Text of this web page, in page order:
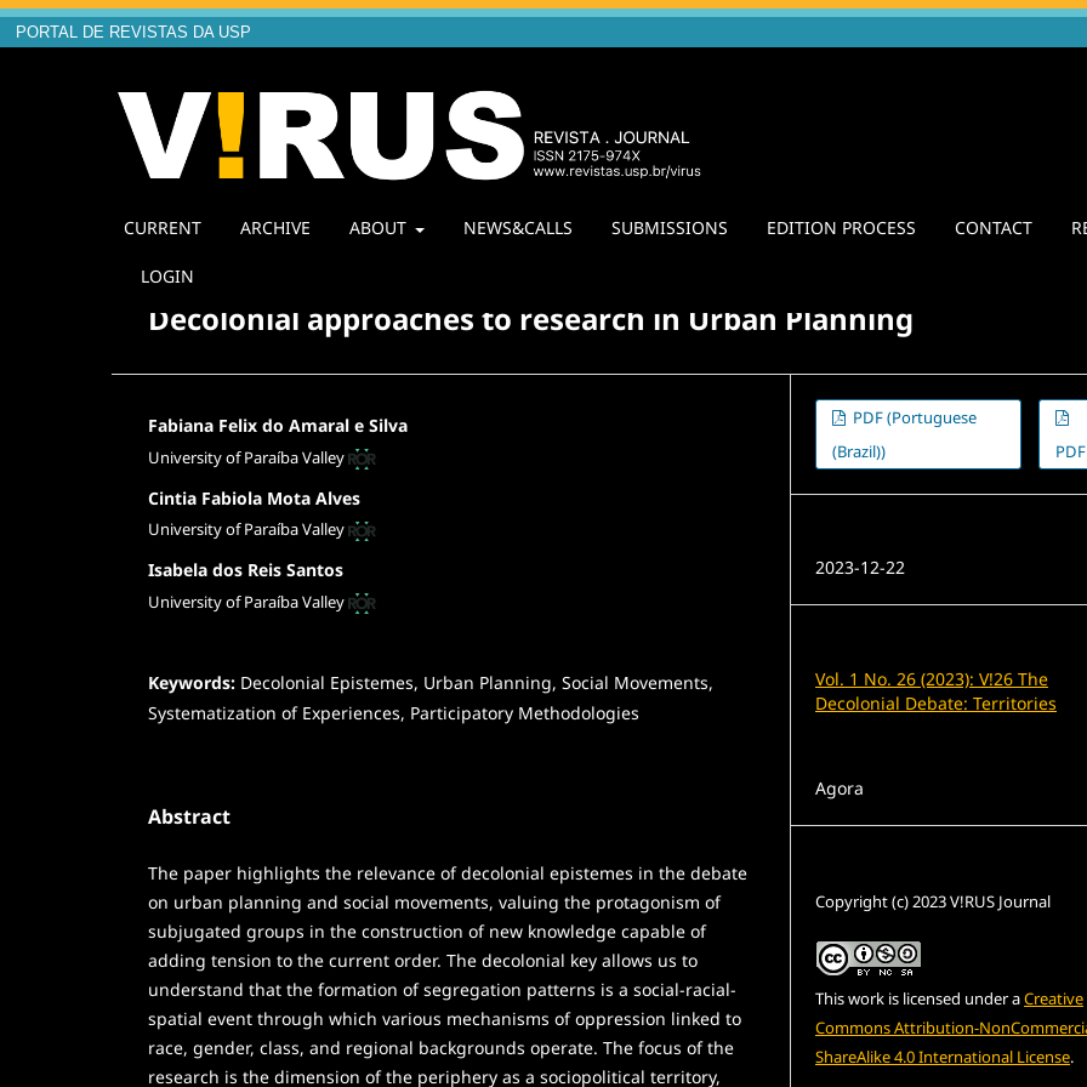
PORTAL DE REVISTAS DA USP
CURRENT ARCHIVE ABOUT NEWS&CALLS SUBMISSIONS EDITION PROCESS CONTACT
LOGIN
Decolonial approaches to research in Urban Planning
Fabiana Felix do Amaral e Silva
University of Paraíba Valley
Cintia Fabiola Mota Alves
University of Paraíba Valley
Isabela dos Reis Santos
University of Paraíba Valley
Keywords: Decolonial Epistemes, Urban Planning, Social Movements,
Systematization of Experiences, Participatory Methodologies
Abstract
The paper highlights the relevance of decolonial epistemes in the debate
on urban planning and social movements, valuing the protagonism of
subjugated groups in the construction of new knowledge capable of
adding tension to the current order. The decolonial key allows us to
understand that the formation of segregation patterns is a social-racial-
spatial event through which various mechanisms of oppression linked to
race, gender, class, and regional backgrounds operate. The focus of the
research is the dimension of the periphery as a sociopolitical territory,
PDF (Portuguese
(Brazil))
PDF
2023-12-22
Vol. 1 No. 26 (2023): V!26 The
Decolonial Debate: Territories
Agora
Copyright (c) 2023 V!RUS Journal
This work is licensed under aCreative
Commons Attribution-
ShareAlike 4.0 International License.